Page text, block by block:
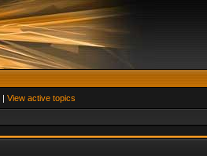
| View active topics